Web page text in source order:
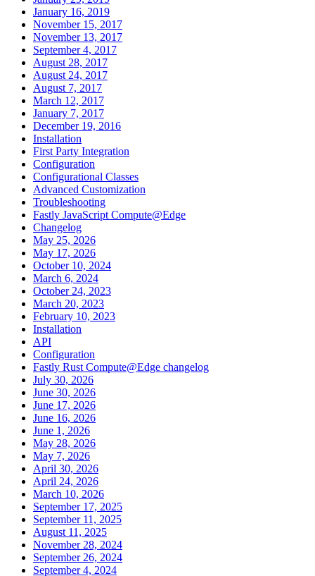
January 16, 2019
November 15, 2017
November 13, 2017
September 4, 2017
August 28, 2017
August 24, 2017
August 7, 2017
March 12, 2017
January 7, 2017
December 19, 2016
Installation
First Party Integration
Configuration
Configurational Classes
Advanced Customization
Troubleshooting
Fastly JavaScript Compute@Edge
Changelog
May 25, 2026
May 17, 2026
October 10, 2024
March 6, 2024
October 24, 2023
March 20, 2023
February 10, 2023
Installation
API
Configuration
Fastly Rust Compute@Edge changelog
July 30, 2026
June 30, 2026
June 17, 2026
June 16, 2026
June 1, 2026
May 28, 2026
May 7, 2026
April 30, 2026
April 24, 2026
March 10, 2026
September 17, 2025
September 11, 2025
August 11, 2025
November 28, 2024
September 26, 2024
September 4, 2024